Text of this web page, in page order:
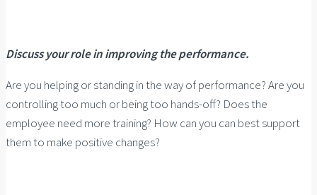
Discuss your role in improving the performance.
Are you helping or standing in the way of performance? Are you
controlling too much or being too hands-off? Does the
employee need more training? How can you can best support
them to make positive changes?